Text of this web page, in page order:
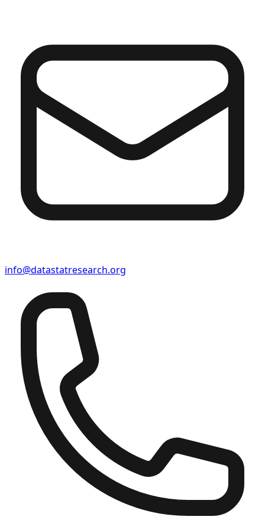
info@datastatresearch.org